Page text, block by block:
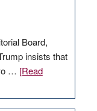
Board,
insists that
… [Read